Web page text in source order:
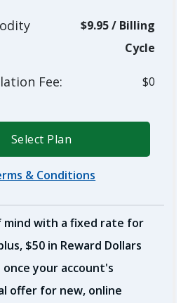
$9.95/ Billing
Cycle
Fee: $0
Select Plan
& Conditions
mind with a fixed rate for
$50 in Reward Dollars
your account's
offer for new, online